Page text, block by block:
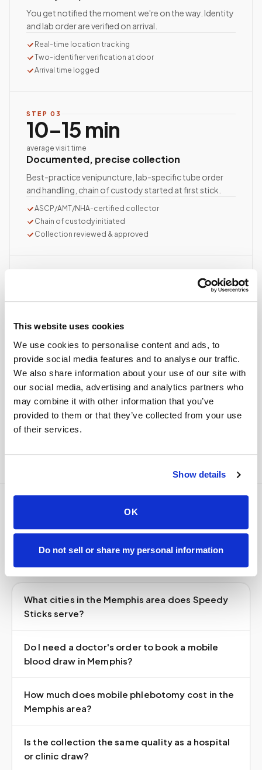
This website uses cookies
We use cookies to personalise content and ads, to
provide social media features and to analyse our traffic.
We also share information about your use of our site with
our social media, advertising and analytics partners who
may combine it with other information that you’ve
provided to them or that they’ve collected from your use
of their services.
Show details
OK
Do not sell or share my personal information
You get notified the moment we're on the way. Identity
and lab order are verified on arrival.
Real-time location tracking
Two-identifier verification at door
Arrival time logged
STEP 03
10–15 min
average visit time
Documented, precise collection
Best-practice venipuncture, lab-specific tube order
and handling, chain of custody started at first stick.
ASCP/AMT/NHA-certified collector
Chain of custody initiated
Collection reviewed & approved
Seamless lab handoff
Specimens are packaged within stability windows and
delivered to your designated lab. Full chain-of-
custody end to end — nothing more required from
you.
Delivered within stability windows
Drop-off time-stamped & approved
Full chain-of-custody documentation
Frequently asked
questions
What cities in the Memphis area does Speedy
Sticks serve?
Do I need a doctor's order to book a mobile
blood draw in Memphis?
How much does mobile phlebotomy cost in the
Memphis area?
Is the collection the same quality as a hospital
or clinic draw?